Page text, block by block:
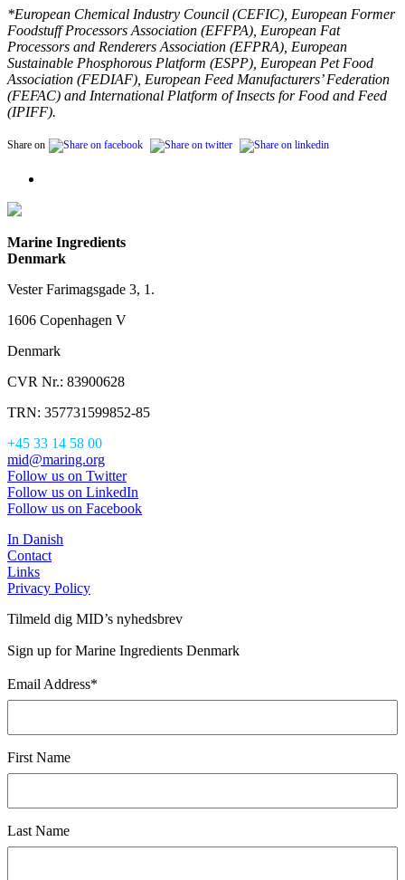
*European Chemical Industry Council (CEFIC), European Former
Foodstuff Processors Association (EFFPA), European Fat
Processors and Renderers Association (EFPRA), European
Sustainable Phosphorous Platform (ESPP), European Pet Food
Association (FEDIAF), European Feed Manufacturers’ Federation
(FEFAC) and International Platform of Insects for Food and Feed
(IPIFF).
Share on
Marine Ingredients
Denmark
Vester Farimagsgade 3, 1.
1606 Copenhagen V
Denmark
CVR Nr.: 83900628
TRN: 357731599852-85
+45 33 14 58 00
mid@maring.org
Follow us on Twitter
Follow us on LinkedIn
Follow us on Facebook
In Danish
Contact
Links
Privacy Policy
Tilmeld dig MID’s nyhedsbrev
Sign up for Marine Ingredients Denmark
Email Address*
First Name
Last Name